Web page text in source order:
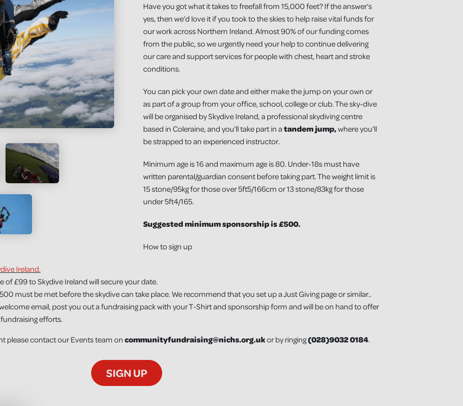
Have you got what it takes to freefall from 15,000 feet? If the answer’s
yes, then we’d love it if you took to the skies to help raise vital funds for
our work across Northern Ireland. Almost 90% of our funding comes
from the public, so we urgently need your help to continue delivering
our care and support services for people with chest, heart and stroke
conditions.
You can pick your own date and either make the jump on your own or
as part of a group from your office, school, college or club. The sky-dive
will be organised by Skydive Ireland, a professional skydiving centre
based in Coleraine, and you’ll take part in atandem jump,where you’ll
be strapped to an experienced instructor.
Minimum age is 16 and maximum age is 80. Under-18s must have
written parental/guardian consent before taking part. The weight limit is
15 stone/95kg for those over 5ft5/166cm or 13 stone/83kg for those
under 5ft4/165.
Suggested minimum sponsorship is £500.
How to sign up
Ireland.
£99 to Skydive Ireland will secure your date.
must be met before the skydive can take place. We recommend that you set up a Just Giving page or similar..
email, post you out a fundraising pack with your T-Shirt and sponsorship form and will be on hand to offer
efforts.
please contact our Events team oncommunityfundraising@nichs.org.ukor by ringing(028)9032 0184.
SIGN UP